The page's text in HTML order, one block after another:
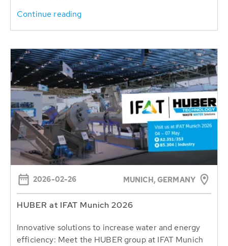
Continue reading
2026-02-26 MUNICH, GERMANY
HUBER at IFAT Munich 2026
Innovative solutions to increase water and energy
efficiency: Meet the HUBER group at IFAT Munich